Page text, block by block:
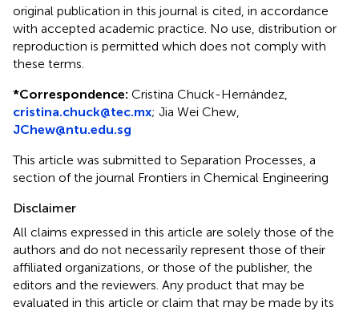
original publication in this journal is cited, in accordance
with accepted academic practice. No use, distribution or
reproduction is permitted which does not comply with
these terms.
*Correspondence: Cristina Chuck-Hernández,
cristina.chuck@tec.mx; Jia Wei Chew,
JChew@ntu.edu.sg
This article was submitted to Separation Processes, a
section of the journal Frontiers in Chemical Engineering
Disclaimer
All claims expressed in this article are solely those of the
authors and do not necessarily represent those of their
affiliated organizations, or those of the publisher, the
editors and the reviewers. Any product that may be
evaluated in this article or claim that may be made by its